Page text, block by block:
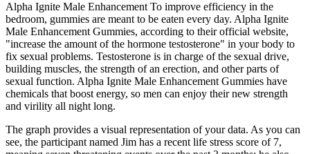
Alpha Ignite Male Enhancement To improve efficiency in the
bedroom, gummies are meant to be eaten every day. Alpha Ignite
Male Enhancement Gummies, according to their official website,
"increase the amount of the hormone testosterone" in your body to
fix sexual problems. Testosterone is in charge of the sexual drive,
building muscles, the strength of an erection, and other parts of
sexual function. Alpha Ignite Male Enhancement Gummies have
chemicals that boost energy, so men can enjoy their new strength
and virility all night long.
The graph provides a visual representation of your data. As you can
see, the participant named Jim has a recent life stress score of 7,